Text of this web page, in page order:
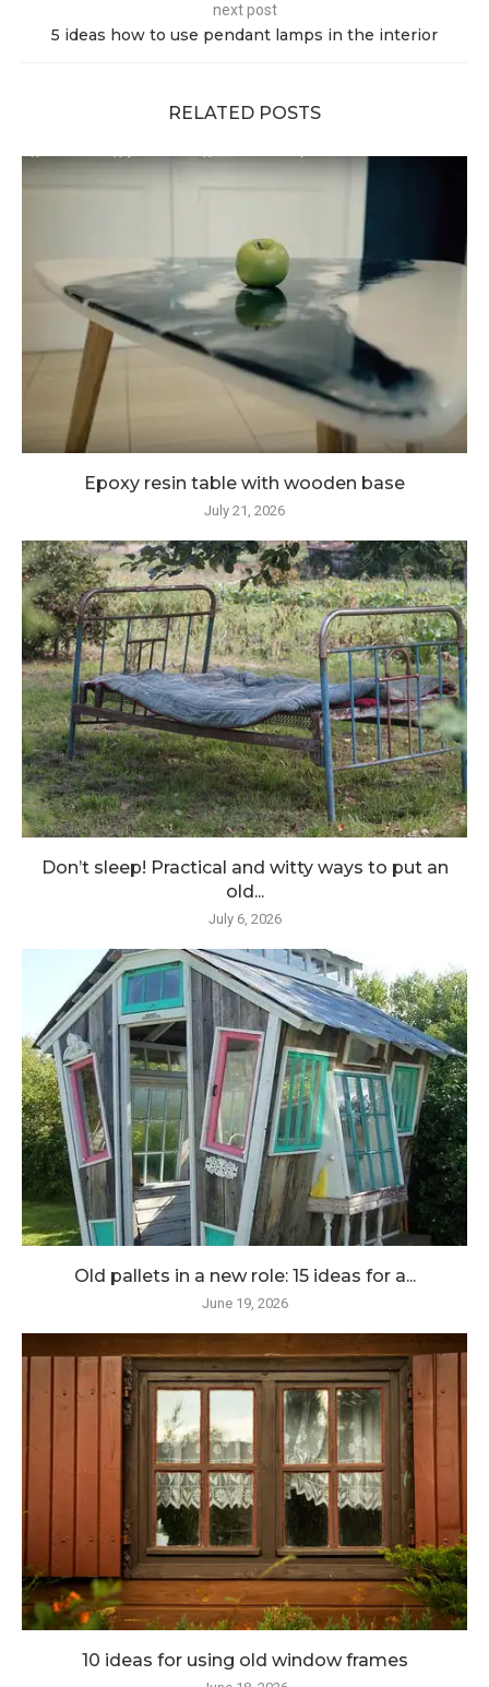
next post
5 ideas how to use pendant lamps in the interior
RELATED POSTS
Epoxy resin table with wooden base
July 21, 2026
Don’t sleep! Practical and witty ways to put an
old...
July 6, 2026
Old pallets in a new role: 15 ideas for a...
June 19, 2026
10 ideas for using old window frames